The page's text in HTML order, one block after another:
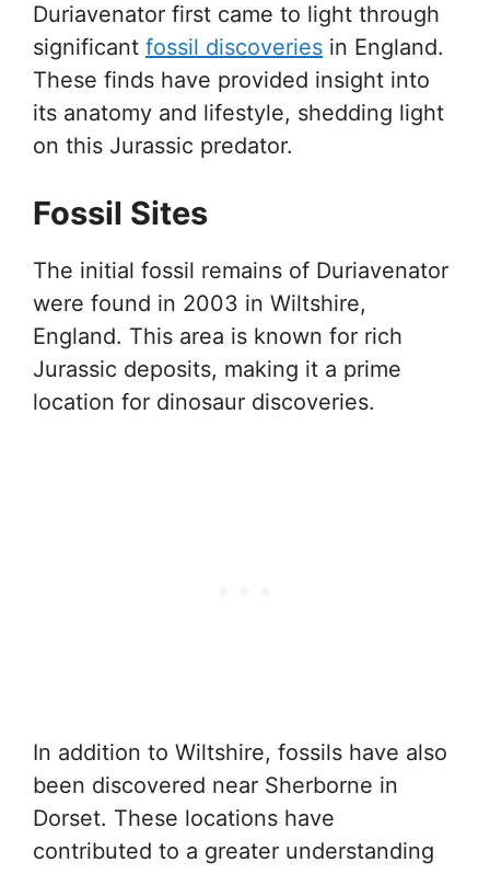
Duriavenator first came to light through
significant fossil discoveries in England.
These finds have provided insight into
its anatomy and lifestyle, shedding light
on this Jurassic predator.
Fossil Sites
The initial fossil remains of Duriavenator
were found in 2003 in Wiltshire,
England. This area is known for rich
Jurassic deposits, making it a prime
location for dinosaur discoveries.
In addition to Wiltshire, fossils have also
been discovered near Sherborne in
Dorset. These locations have
contributed to a greater understanding